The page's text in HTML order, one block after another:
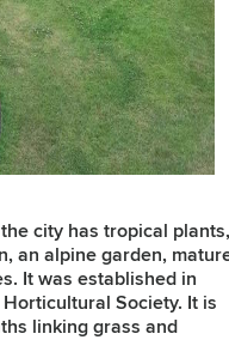
city has tropical plants,
an alpine garden,
It was established in
Society. It is
linking grass and